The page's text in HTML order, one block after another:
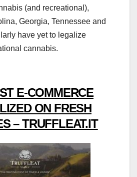
(and recreational),
Georgia, Tennessee and
have yet to legalize
cannabis.
E-COMMERCE
ON FRESH
– TRUFFLEAT.IT